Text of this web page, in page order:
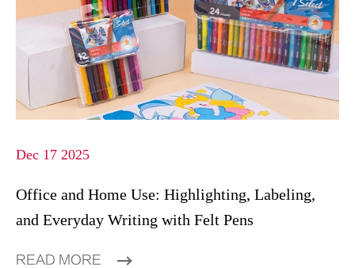
Dec 17 2025
Office and Home Use: Highlighting, Labeling,
and Everyday Writing with Felt Pens
READ MORE